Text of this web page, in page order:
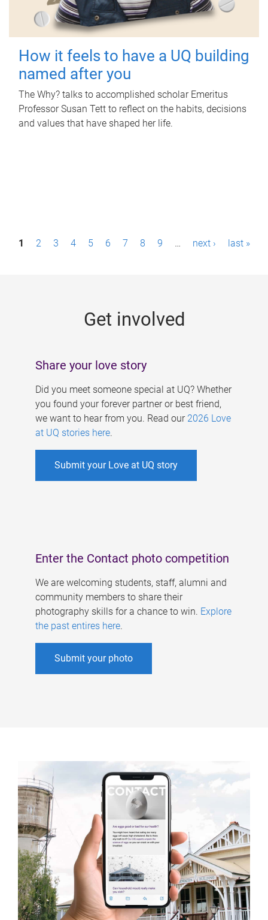
How it feels to have a UQ building
named after you
The Why? talks to accomplished scholar Emeritus
Professor Susan Tett to reflect on the habits, decisions
and values that have shaped her life.
P1 2 3 4 5 6 7 8 9 … next › last »
Get involved
Share your love story
Did you meet someone special at UQ? Whether
you found your forever partner or best friend,
we want to hear from you. Read our 2026 Love
at UQ stories here.
Submit your Love at UQ story
Enter the Contact photo competition
We are welcoming students, staff, alumni and
community members to share their
photography skills for a chance to win. Explore
the past entires here.
Submit your photo